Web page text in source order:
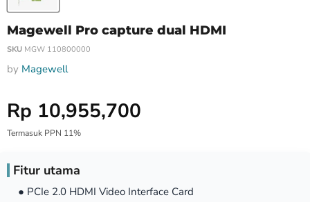
Magewell Pro capture dual HDMI
SKU MGW 110800000
by Magewell
Harga Special
Rp 10,955,700
Termasuk PPN 11%
Fitur utama
● PCIe 2.0 HDMI Video Interface Card